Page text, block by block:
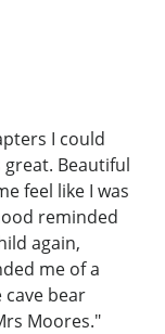
I could
Beautiful
feel like I was
reminded
again,
me of a
bear
Moores."